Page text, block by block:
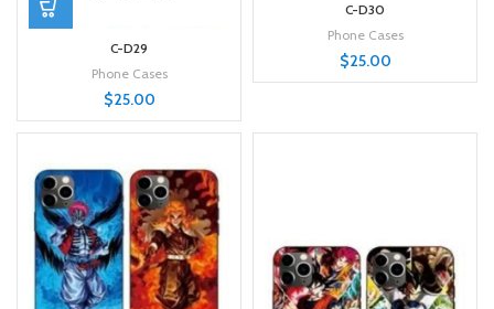
C-D29
Phone Cases
$25.00
C-D30
Phone Cases
$25.00